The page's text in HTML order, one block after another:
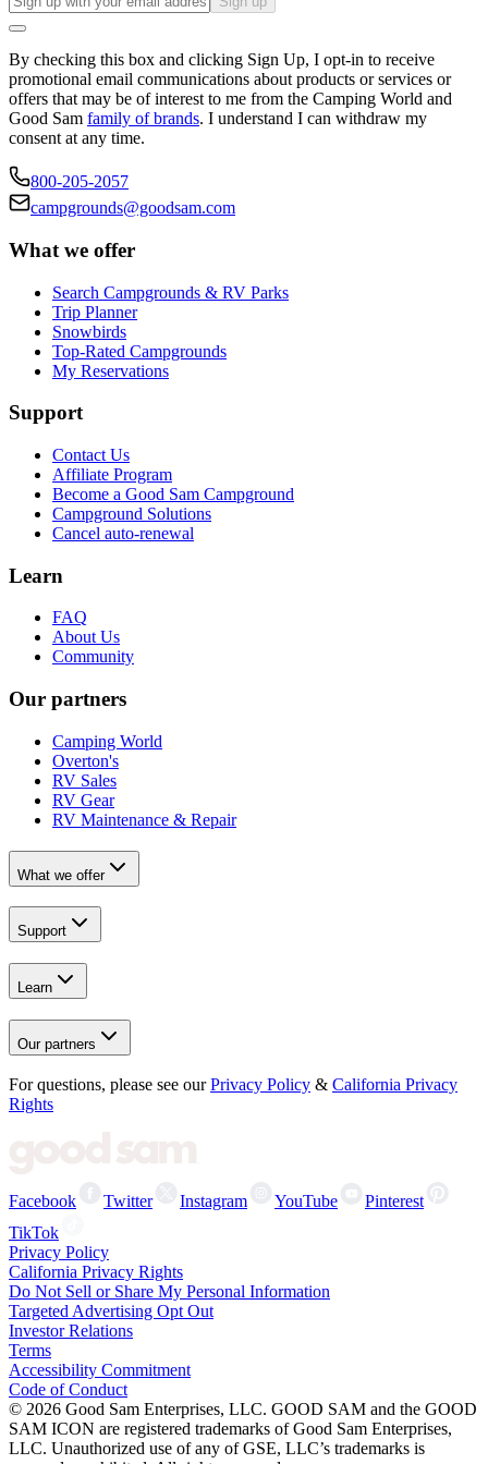
By checking this box and clicking Sign Up, I opt-in to receive
promotional email communications about products or services or
offers that may be of interest to me from the Camping World and
Good Sam family of brands. I understand I can withdraw my
consent at any time.
800-205-2057
campgrounds@goodsam.com
What we offer
Search Campgrounds & RV Parks
Trip Planner
Snowbirds
Top-Rated Campgrounds
My Reservations
Support
Contact Us
Affiliate Program
Become a Good Sam Campground
Campground Solutions
Cancel auto-renewal
Learn
FAQ
About Us
Community
Our partners
Camping World
Overton's
RV Sales
RV Gear
RV Maintenance & Repair
What we offer
Support
Learn
Our partners
For questions, please see our Privacy Policy & California Privacy
Rights
Facebook Twitter Instagram YouTube
Pinterest
TikTok
Privacy Policy
California Privacy Rights
Do Not Sell or Share My Personal Information
Targeted Advertising Opt Out
Investor Relations
Terms
Accessibility Commitment
Code of Conduct
© 2026 Good Sam Enterprises, LLC. GOOD SAM and the GOOD
SAM ICON are registered trademarks of Good Sam Enterprises,
LLC. Unauthorized use of any of GSE, LLC’s trademarks is